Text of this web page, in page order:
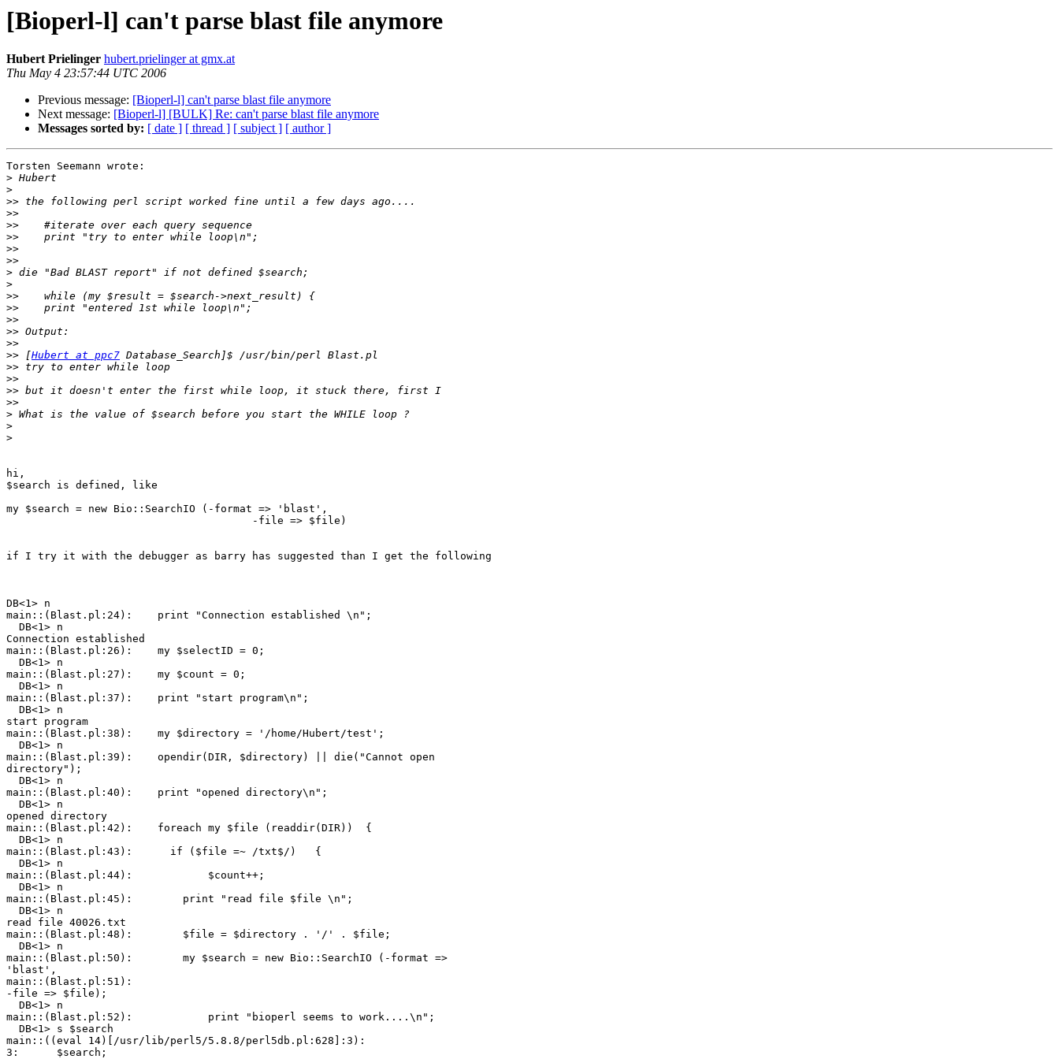
[Bioperl-l] can't parse blast file anymore
Hubert Prielinger hubert.prielinger at gmx.at
Thu May 4 23:57:44 UTC 2006
Previous message: [Bioperl-l] can't parse blast file anymore
Next message: [Bioperl-l] [BULK] Re: can't parse blast file anymore
Messages sorted by: [ date ] [ thread ] [ subject ] [ author ]
Torsten Seemann wrote:
>
>
>>
>>
>>
>>
>>
>>
>
>
>>
>>
>>
>>
>>
>> [Hubert at ppc7
>>
>>
>>
>>
>
>
>
hi,
$search is defined, like
my $search = new Bio::SearchIO (-format => 'blast',
if I try it with the debugger as barry has suggested than I get the following
DB<1> n
main::(Blast.pl:24):    print "Connection established \n";
Connection established
main::(Blast.pl:26):    my $selectID = 0;
main::(Blast.pl:27):    my $count = 0;
main::(Blast.pl:37):    print "start program\n";
start program
main::(Blast.pl:38):    my $directory = '/home/Hubert/test';
main::(Blast.pl:39):    opendir(DIR, $directory) || die("Cannot open
directory");
main::(Blast.pl:40):    print "opened directory\n";
opened directory
main::(Blast.pl:42):    foreach my $file (readdir(DIR))  {
main::(Blast.pl:43):      if ($file =~ /txt$/)   {
main::(Blast.pl:44):            $count++;
main::(Blast.pl:45):        print "read file $file \n";
read file 40026.txt
main::(Blast.pl:48):        $file = $directory . '/' . $file;
main::(Blast.pl:50):        my $search = new Bio::SearchIO (-format =>
'blast',
main::(Blast.pl:51):
-file => $file);
main::(Blast.pl:52):            print "bioperl seems to work....\n";
main::((eval 14)[/usr/lib/perl5/5.8.8/perl5db.pl:628]:3):
3:      $search;